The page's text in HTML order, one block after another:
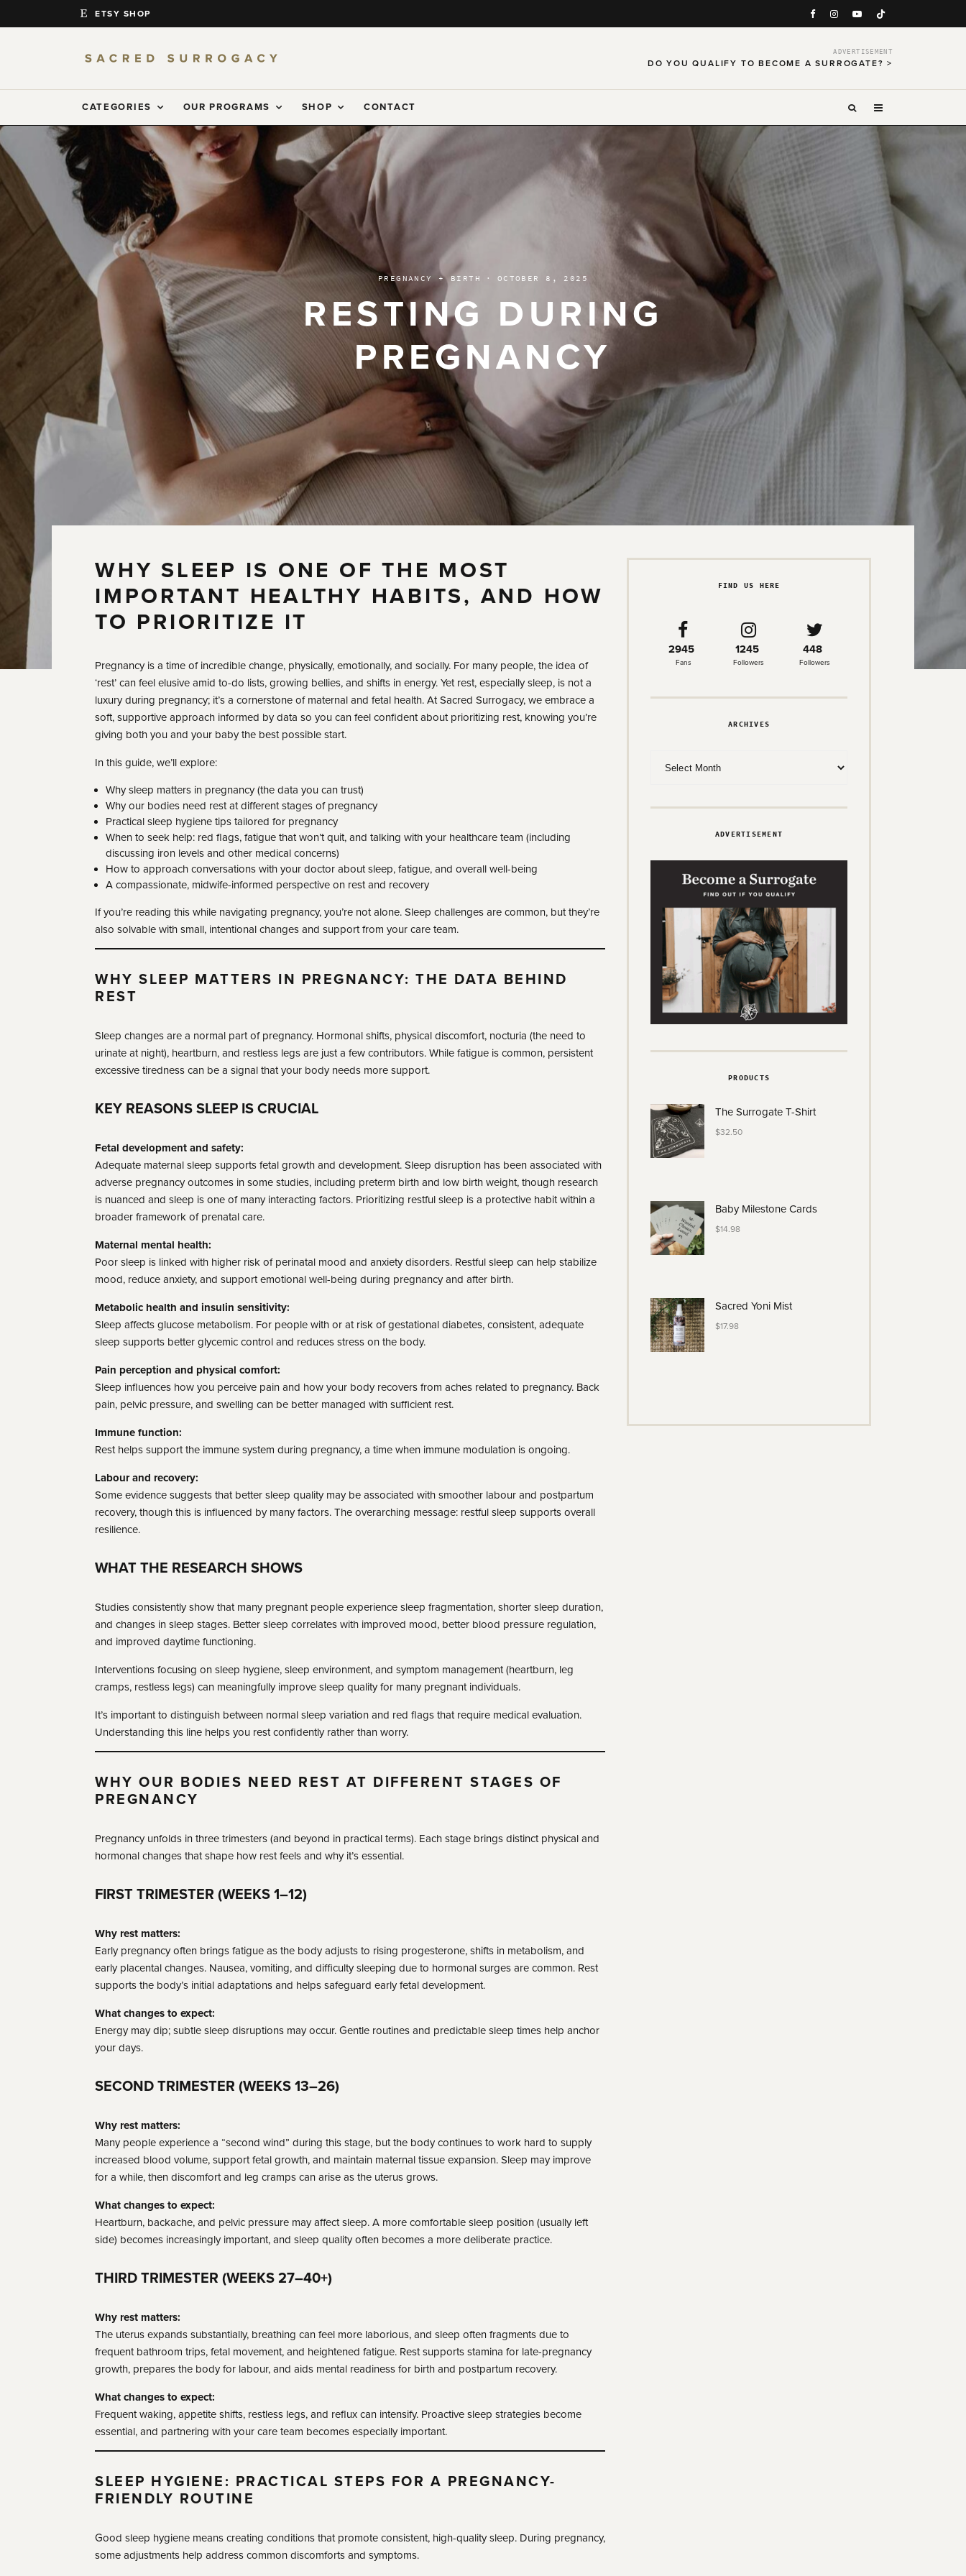
ETSY SHOP
ADVERTISEMENT
DO YOU QUALIFY TO BECOME A SURROGATE? >
CATEGORIES OUR PROGRAMS SHOP CONTACT
PREGNANCY + BIRTH · OCTOBER 8, 2025
RESTING DURING
PREGNANCY
WHY SLEEP IS ONE OF THE MOST
IMPORTANT HEALTHY HABITS, AND HOW
TO PRIORITIZE IT
Pregnancy is a time of incredible change, physically, emotionally, and socially. For many people, the idea of
‘rest’ can feel elusive amid to-do lists, growing bellies, and shifts in energy. Yet rest, especially sleep, is not a
luxury during pregnancy; it’s a cornerstone of maternal and fetal health. At Sacred Surrogacy, we embrace a
soft, supportive approach informed by data so you can feel confident about prioritizing rest, knowing you’re
giving both you and your baby the best possible start.
In this guide, we’ll explore:
Why sleep matters in pregnancy (the data you can trust)
Why our bodies need rest at different stages of pregnancy
Practical sleep hygiene tips tailored for pregnancy
When to seek help: red flags, fatigue that won’t quit, and talking with your healthcare team (including
discussing iron levels and other medical concerns)
How to approach conversations with your doctor about sleep, fatigue, and overall well-being
A compassionate, midwife-informed perspective on rest and recovery
If you’re reading this while navigating pregnancy, you’re not alone. Sleep challenges are common, but they’re
also solvable with small, intentional changes and support from your care team.
WHY SLEEP MATTERS IN PREGNANCY: THE DATA BEHIND
REST
Sleep changes are a normal part of pregnancy. Hormonal shifts, physical discomfort, nocturia (the need to
urinate at night), heartburn, and restless legs are just a few contributors. While fatigue is common, persistent
excessive tiredness can be a signal that your body needs more support.
KEY REASONS SLEEP IS CRUCIAL
Fetal development and safety:
Adequate maternal sleep supports fetal growth and development. Sleep disruption has been associated with
adverse pregnancy outcomes in some studies, including preterm birth and low birth weight, though research
is nuanced and sleep is one of many interacting factors. Prioritizing restful sleep is a protective habit within a
broader framework of prenatal care.
Maternal mental health:
Poor sleep is linked with higher risk of perinatal mood and anxiety disorders. Restful sleep can help stabilize
mood, reduce anxiety, and support emotional well-being during pregnancy and after birth.
Metabolic health and insulin sensitivity:
Sleep affects glucose metabolism. For people with or at risk of gestational diabetes, consistent, adequate
sleep supports better glycemic control and reduces stress on the body.
Pain perception and physical comfort:
Sleep influences how you perceive pain and how your body recovers from aches related to pregnancy. Back
pain, pelvic pressure, and swelling can be better managed with sufficient rest.
Immune function:
Rest helps support the immune system during pregnancy, a time when immune modulation is ongoing.
Labour and recovery:
Some evidence suggests that better sleep quality may be associated with smoother labour and postpartum
recovery, though this is influenced by many factors. The overarching message: restful sleep supports overall
resilience.
WHAT THE RESEARCH SHOWS
Studies consistently show that many pregnant people experience sleep fragmentation, shorter sleep duration,
and changes in sleep stages. Better sleep correlates with improved mood, better blood pressure regulation,
and improved daytime functioning.
Interventions focusing on sleep hygiene, sleep environment, and symptom management (heartburn, leg
cramps, restless legs) can meaningfully improve sleep quality for many pregnant individuals.
It’s important to distinguish between normal sleep variation and red flags that require medical evaluation.
Understanding this line helps you rest confidently rather than worry.
WHY OUR BODIES NEED REST AT DIFFERENT STAGES OF
PREGNANCY
Pregnancy unfolds in three trimesters (and beyond in practical terms). Each stage brings distinct physical and
hormonal changes that shape how rest feels and why it’s essential.
FIRST TRIMESTER (WEEKS 1–12)
Why rest matters:
Early pregnancy often brings fatigue as the body adjusts to rising progesterone, shifts in metabolism, and
early placental changes. Nausea, vomiting, and difficulty sleeping due to hormonal surges are common. Rest
supports the body’s initial adaptations and helps safeguard early fetal development.
What changes to expect:
Energy may dip; subtle sleep disruptions may occur. Gentle routines and predictable sleep times help anchor
your days.
SECOND TRIMESTER (WEEKS 13–26)
Why rest matters:
Many people experience a “second wind” during this stage, but the body continues to work hard to supply
increased blood volume, support fetal growth, and maintain maternal tissue expansion. Sleep may improve
for a while, then discomfort and leg cramps can arise as the uterus grows.
What changes to expect:
Heartburn, backache, and pelvic pressure may affect sleep. A more comfortable sleep position (usually left
side) becomes increasingly important, and sleep quality often becomes a more deliberate practice.
THIRD TRIMESTER (WEEKS 27–40+)
Why rest matters:
The uterus expands substantially, breathing can feel more laborious, and sleep often fragments due to
frequent bathroom trips, fetal movement, and heightened fatigue. Rest supports stamina for late-pregnancy
growth, prepares the body for labour, and aids mental readiness for birth and postpartum recovery.
What changes to expect:
Frequent waking, appetite shifts, restless legs, and reflux can intensify. Proactive sleep strategies become
essential, and partnering with your care team becomes especially important.
SLEEP HYGIENE: PRACTICAL STEPS FOR A PREGNANCY-
FRIENDLY ROUTINE
Good sleep hygiene means creating conditions that promote consistent, high-quality sleep. During pregnancy,
some adjustments help address common discomforts and symptoms.
FIND US HERE
2945
Fans
1245
Followers
448
Followers
ARCHIVES
ADVERTISEMENT
PRODUCTS
The Surrogate T-Shirt
$32.50
Baby Milestone Cards
$14.98
Sacred Yoni Mist
$17.98